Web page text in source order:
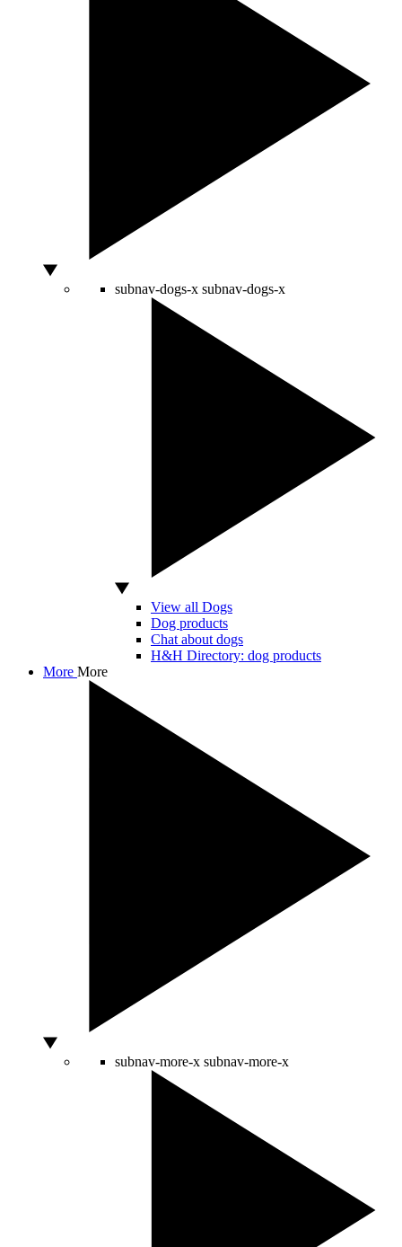
subnav-dogs-x subnav-dogs-x
View all Dogs
Dog products
Chat about dogs
H&H Directory: dog products
More More
subnav-more-x subnav-more-x